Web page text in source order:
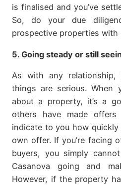
is finalised and you’ve
So, do your due
prospective properties with
5. Going steady or still
As with any
things are serious. When
about a property, it’s a
others have made
indicate to you how
own offer. If you’re facing
buyers, you simply
Casanova going and
However, if the property